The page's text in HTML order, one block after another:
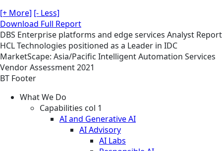
[+ More] [- Less]
Download Full Report
DBS Enterprise platforms and edge services Analyst Report
HCL Technologies positioned as a Leader in IDC
MarketScape: Asia/Pacific Intelligent Automation Services
Vendor Assessment 2021
BT Footer
What We Do
Capabilities col 1
AI and Generative AI
AI Advisory
AI Labs